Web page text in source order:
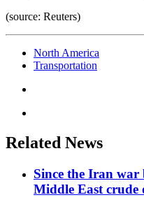
(source: Reuters)
North America
Transportation
Related News
Since the Iran war
Middle East crude